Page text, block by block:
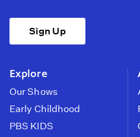
Sign Up
Explore
Our Shows
Early Childhood
PBS KIDS